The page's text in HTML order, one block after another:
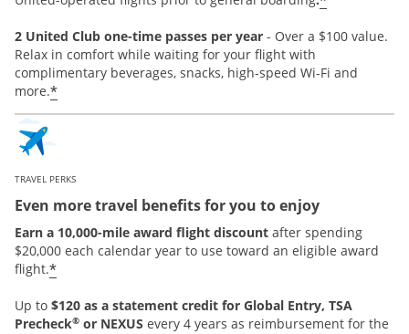
2 United Club one-time passes per year - Over a $100 value.
Relax in comfort while waiting for your flight with
complimentary beverages, snacks, high-speed Wi-Fi and
more.*
TRAVEL PERKS
Even more travel benefits for you to enjoy
Earn a 10,000-mile award flight discount after spending
$20,000 each calendar year to use toward an eligible award
flight.*
Up to $120 as a statement credit for Global Entry, TSA
Precheck® or NEXUS every 4 years as reimbursement for the